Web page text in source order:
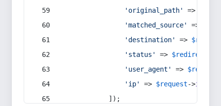
'original_path'
=>
'matched_source'
=>
'destination'
=>
'status'
=> $redirect
'user_agent'
=> $request
'ip'
=> $request->ip
            ]);